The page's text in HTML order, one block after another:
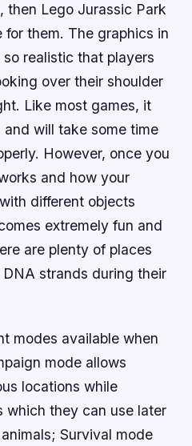
then Lego Jurassic Park
for them. The graphics in
realistic that players
over their shoulder
Like most games, it
will take some time
However, once you
and how your
different objects
extremely fun and
are plenty of places
strands during their
modes available when
mode allows
locations while
which they can use later
Survival mode